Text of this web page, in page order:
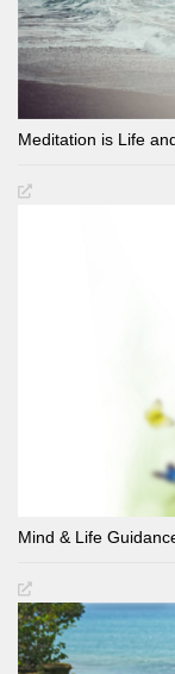
Meditation is Life
Mind & Life